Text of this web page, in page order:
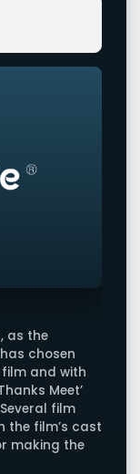
as the
chosen
and with
Meet’
film
the film’s cast
making the